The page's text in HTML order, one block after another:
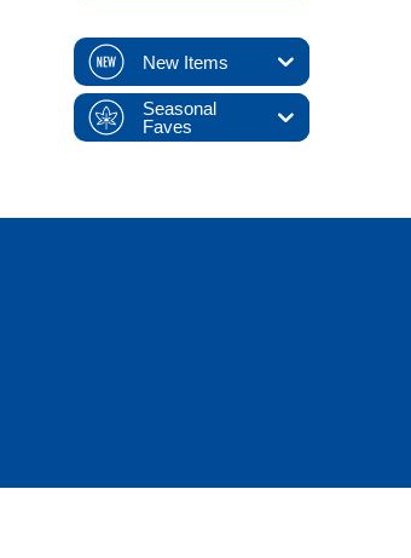
New Items
Seasonal
Faves